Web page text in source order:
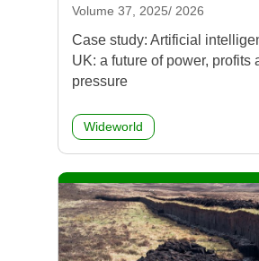
Volume 37, 2025/ 2026
Case study: Artificial
UK: a future of power, profits
pressure
Wideworld